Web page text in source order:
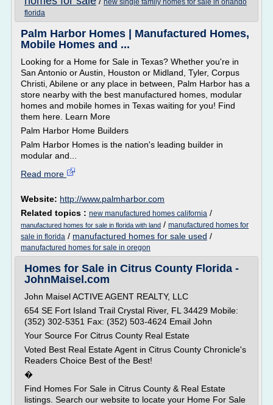
new single family homes for sale in orlando
florida
Palm Harbor Homes | Manufactured Homes,
Mobile Homes and ...
Looking for a Home for Sale in Texas? Whether you're in
San Antonio or Austin, Houston or Midland, Tyler, Corpus
Christi, Abilene or any place in between, Palm Harbor has a
store nearby with the best manufactured homes, modular
homes and mobile homes in Texas waiting for you! Find
them here. Learn More
Palm Harbor Home Builders
Palm Harbor Homes is the nation's leading builder in
modular and...
Read more
Website: http://www.palmharbor.com
Related topics : new manufactured homes california /
manufactured homes for sale in florida with land / manufactured homes for
sale in florida / manufactured homes for sale used /
manufactured homes for sale in oregon
Homes for Sale in Citrus County Florida -
JohnMaisel.com
John Maisel ACTIVE AGENT REALTY, LLC
654 SE Fort Island Trail Crystal River, FL 34429 Mobile:
(352) 302-5351 Fax: (352) 503-4624 Email John
Your Source For Citrus County Real Estate
Voted Best Real Estate Agent in Citrus County Chronicle's
Readers Choice Best of the Best!
�
Find Homes For Sale in Citrus County & Real Estate
listings. Search our website to locate your Home For Sale